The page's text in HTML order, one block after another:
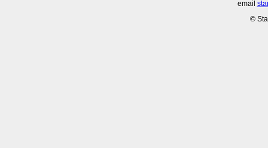
email
©